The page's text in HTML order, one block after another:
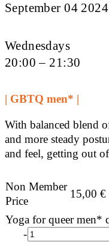
September 04 2024
Wednesdays
20:00 – 21:30
| GBTQ men* |
With balanced blend
and more steady
and feel, getting out
Non Member
Price
15,00€
Yoga for queer men*
-